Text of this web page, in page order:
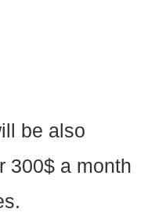
be also
300$ a month